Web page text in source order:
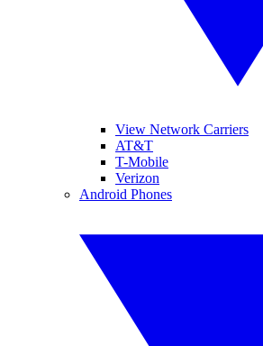
View Network Carriers
AT&T
T-Mobile
Verizon
Android Phones